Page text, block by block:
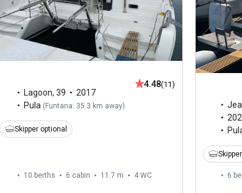
Lagoon, 39
2017
Pula (Funtana: 35.3 km away)
4.48(11)
Skipper optional
10 berths 6 cabin 11.7 m 4 WC 6